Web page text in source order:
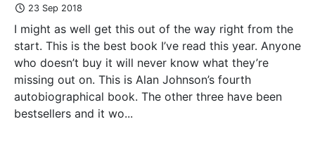
23 Sep 2018
I might as well get this out of the way right from the
start. This is the best book I’ve read this year. Anyone
who doesn’t buy it will never know what they’re
missing out on. This is Alan Johnson’s fourth
autobiographical book. The other three have been
bestsellers and it wo...